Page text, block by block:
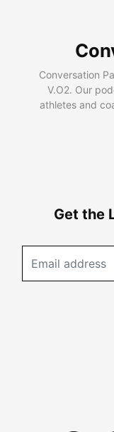
Conversation
V.O2. Our
athletes and
Get the